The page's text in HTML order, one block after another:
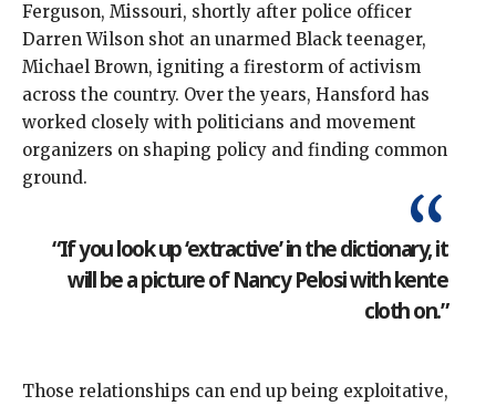
Ferguson, Missouri, shortly after police officer
Darren Wilson shot an unarmed Black teenager,
Michael Brown, igniting a firestorm of activism
across the country. Over the years, Hansford has
worked closely with politicians and movement
organizers on shaping policy and finding common
ground.
“If you look up ‘extractive’ in the dictionary, it
will be a picture of Nancy Pelosi with kente
cloth on.”
Those relationships can end up being exploitative,